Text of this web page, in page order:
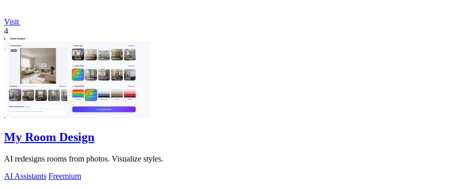
Visit
4
My Room Design
AI redesigns rooms from photos. Visualize styles.
AI Assistants Freemium